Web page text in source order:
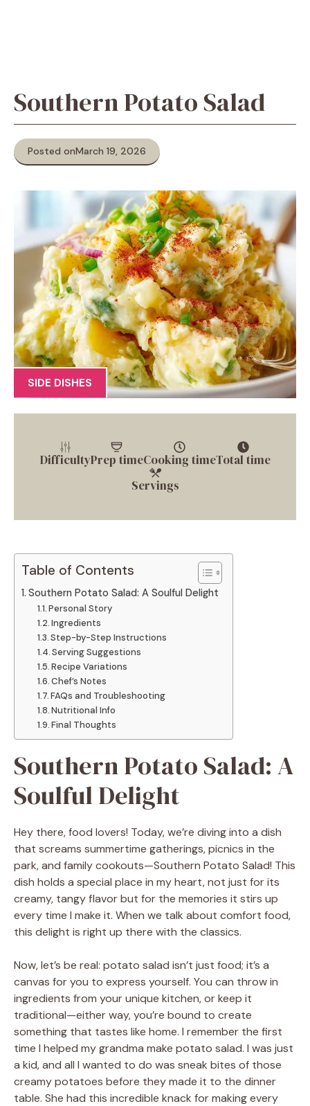
Southern Potato Salad
Posted onMarch 19, 2026
SIDE DISHES
DifficultyPrep timeCooking timeTotal time
Servings
Table of Contents
Southern Potato Salad: A Soulful Delight
Personal Story
Ingredients
Step-by-Step Instructions
Serving Suggestions
Recipe Variations
Chef’s Notes
FAQs and Troubleshooting
Nutritional Info
Final Thoughts
Southern Potato Salad: A
Soulful Delight
Hey there, food lovers! Today, we’re diving into a dish
that screams summertime gatherings, picnics in the
park, and family cookouts—Southern Potato Salad! This
dish holds a special place in my heart, not just for its
creamy, tangy flavor but for the memories it stirs up
every time I make it. When we talk about comfort food,
this delight is right up there with the classics.
Now, let’s be real: potato salad isn’t just food; it’s a
canvas for you to express yourself. You can throw in
ingredients from your unique kitchen, or keep it
traditional—either way, you’re bound to create
something that tastes like home. I remember the first
time I helped my grandma make potato salad. I was just
a kid, and all I wanted to do was sneak bites of those
creamy potatoes before they made it to the dinner
table. She had this incredible knack for making every